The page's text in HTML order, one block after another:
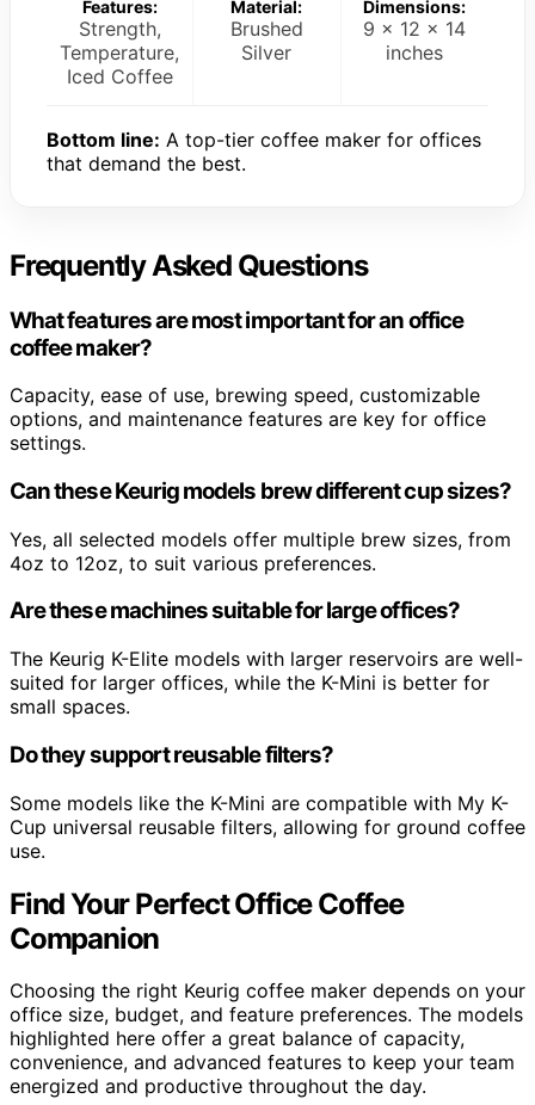
Features:
Strength,
Temperature,
Iced Coffee
Material:
Brushed
Silver
Dimensions:
9 x 12 x 14
inches
Bottom line: A top-tier coffee maker for offices
that demand the best.
Frequently Asked Questions
What features are most important for an office
coffee maker?
Capacity, ease of use, brewing speed, customizable
options, and maintenance features are key for office
settings.
Can these Keurig models brew different cup sizes?
Yes, all selected models offer multiple brew sizes, from
4oz to 12oz, to suit various preferences.
Are these machines suitable for large offices?
The Keurig K-Elite models with larger reservoirs are well-
suited for larger offices, while the K-Mini is better for
small spaces.
Do they support reusable filters?
Some models like the K-Mini are compatible with My K-
Cup universal reusable filters, allowing for ground coffee
use.
Find Your Perfect Office Coffee
Companion
Choosing the right Keurig coffee maker depends on your
office size, budget, and feature preferences. The models
highlighted here offer a great balance of capacity,
convenience, and advanced features to keep your team
energized and productive throughout the day.